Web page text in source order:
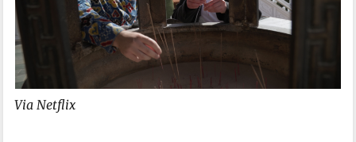
Via Netflix